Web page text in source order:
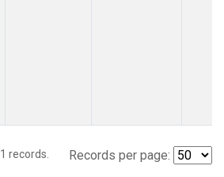
records. Records per page: